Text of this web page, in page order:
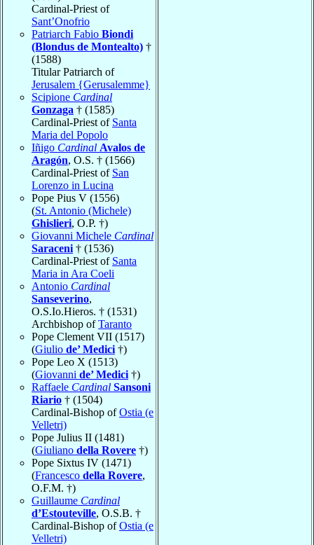
Cardinal-Priest of
Sant’Onofrio
Patriarch Fabio Biondi
(Blondus de Montealto) †
(1588)
Titular Patriarch of
Jerusalem {Gerusalemme}
Scipione Cardinal
Gonzaga † (1585)
Cardinal-Priest of Santa
Maria del Popolo
Iñigo Cardinal Avalos de
Aragón, O.S. † (1566)
Cardinal-Priest of San
Lorenzo in Lucina
Pope Pius V (1556)
(St. Antonio (Michele)
Ghislieri, O.P. †)
Giovanni Michele Cardinal
Saraceni † (1536)
Cardinal-Priest of Santa
Maria in Ara Coeli
Antonio Cardinal
Sanseverino,
O.S.Io.Hieros. † (1531)
Archbishop ofTaranto
Pope Clement VII (1517)
(Giulio de’ Medici †)
Pope Leo X (1513)
(Giovanni de’ Medici †)
Raffaele Cardinal Sansoni
Riario † (1504)
Cardinal-Bishop ofOstia (e
Velletri)
Pope Julius II (1481)
(Giuliano della Rovere †)
Pope Sixtus IV (1471)
(Francesco della Rovere,
O.F.M. †)
Guillaume Cardinal
d’Estouteville, O.S.B. †
Cardinal-Bishop ofOstia (e
Velletri)